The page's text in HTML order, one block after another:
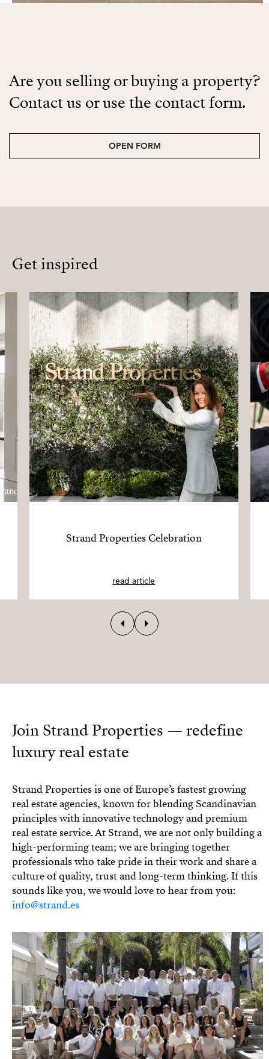
Are you selling or buying a property?
Contact us or use the contact form.
OPEN FORM
Get inspired
Strand Properties Celebration
read article
Join Strand Properties — redefine
luxury real estate
Strand Properties is one of Europe’s fastest growing
real estate agencies, known for blending Scandinavian
principles with innovative technology and premium
real estate service. At Strand, we are not only building a
high-performing team; we are bringing together
professionals who take pride in their work and share a
culture of quality, trust and long-term thinking. If this
sounds like you, we would love to hear from you:
info@strand.es